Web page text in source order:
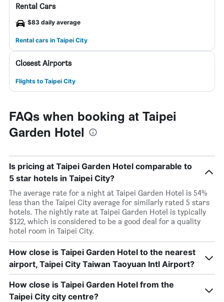
Rental Cars
$83 daily average
Rental cars in Taipei City
Closest Airports
Flights to Taipei City
FAQs when booking at Taipei
Garden Hotel
Is pricing at Taipei Garden Hotel comparable to
5 star hotels in Taipei City?
The average rate for a night at Taipei Garden Hotel is 54%
less than the Taipei City average for similarly rated 5 stars
hotels. The nightly rate at Taipei Garden Hotel is typically
$122, which is considered to be a good deal for a quality
hotel room in Taipei City.
How close is Taipei Garden Hotel to the nearest
airport, Taipei City Taiwan Taoyuan Intl Airport?
How close is Taipei Garden Hotel from the
Taipei City city centre?